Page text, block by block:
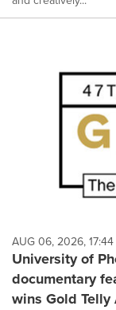
AUG 06, 2026, 17:44
University of
documentary
wins Gold Telly